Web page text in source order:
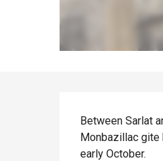
Between Sarlat
Monbazillac gite
early October.